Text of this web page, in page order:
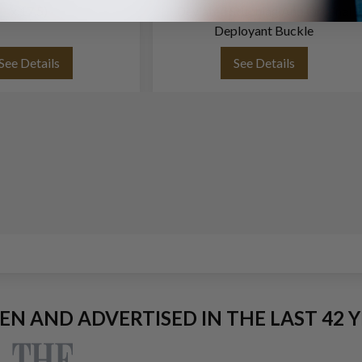
Details
Deployant Buckle
See Details
AND ADVERTISED IN THE LAST 42